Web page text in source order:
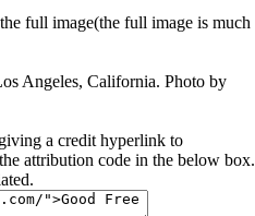
full image(the full image is much
Angeles, California. Photo by
a credit hyperlink to
attribution code in the below box.